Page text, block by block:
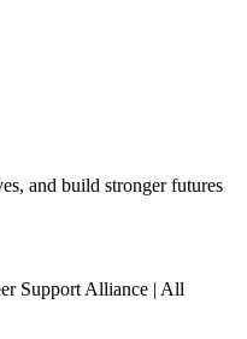
and build stronger futures
Support Alliance | All